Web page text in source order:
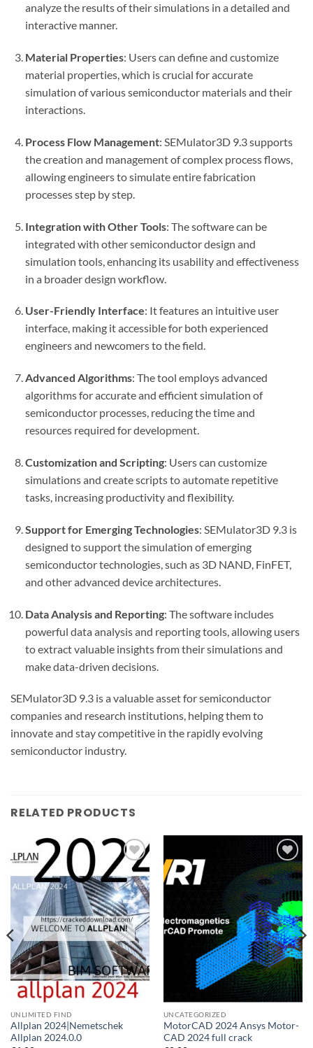
analyze the results of their simulations in a detailed and
interactive manner.
Material Properties: Users can define and customize
material properties, which is crucial for accurate
simulation of various semiconductor materials and their
interactions.
Process Flow Management: SEMulator3D 9.3 supports
the creation and management of complex process flows,
allowing engineers to simulate entire fabrication
processes step by step.
Integration with Other Tools: The software can be
integrated with other semiconductor design and
simulation tools, enhancing its usability and effectiveness
in a broader design workflow.
User-Friendly Interface: It features an intuitive user
interface, making it accessible for both experienced
engineers and newcomers to the field.
Advanced Algorithms: The tool employs advanced
algorithms for accurate and efficient simulation of
semiconductor processes, reducing the time and
resources required for development.
Customization and Scripting: Users can customize
simulations and create scripts to automate repetitive
tasks, increasing productivity and flexibility.
Support for Emerging Technologies: SEMulator3D 9.3 is
designed to support the simulation of emerging
semiconductor technologies, such as 3D NAND, FinFET,
and other advanced device architectures.
Data Analysis and Reporting: The software includes
powerful data analysis and reporting tools, allowing users
to extract valuable insights from their simulations and
make data-driven decisions.
SEMulator3D 9.3 is a valuable asset for semiconductor
companies and research institutions, helping them to
innovate and stay competitive in the rapidly evolving
semiconductor industry.
RELATED PRODUCTS
Add to
wishlist
UNLIMITED FIND
Allplan 2024|Nemetschek
Allplan 2024.0.0
Add to
wishlist
UNCATEGORIZED
MotorCAD 2024 Ansys Motor-
CAD 2024 full crack